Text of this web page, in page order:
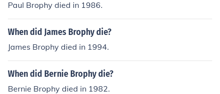
Paul Brophy died in 1986.
When did James Brophy die?
James Brophy died in 1994.
When did Bernie Brophy die?
Bernie Brophy died in 1982.